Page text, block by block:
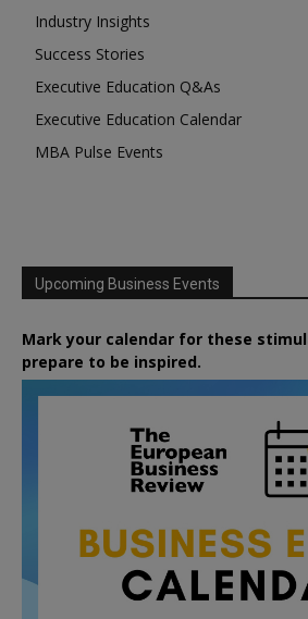
Industry Insights
Success Stories
Executive Education Q&As
Executive Education Calendar
MBA Pulse Events
Upcoming Business Events
Mark your calendar for these
prepare to be inspired.